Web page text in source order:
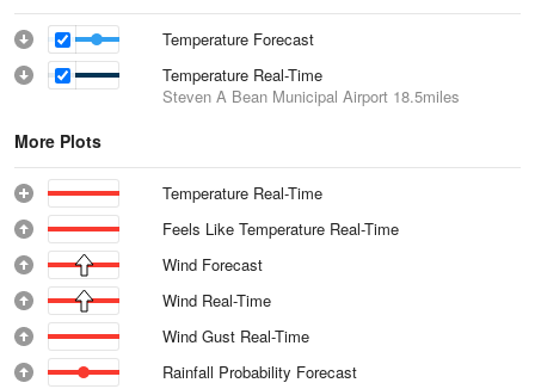
Temperature Forecast
Temperature Real-Time
Steven A Bean Municipal Airport 18.5miles
More Plots
Temperature Real-Time
Feels Like Temperature Real-Time
Wind Forecast
Wind Real-Time
Wind Gust Real-Time
Rainfall Probability Forecast